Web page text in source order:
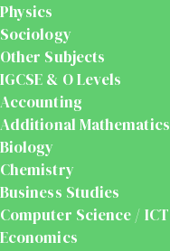
Physics
Sociology
Other Subjects
IGCSE & O Levels
Accounting
Additional Mathematics
Biology
Chemistry
Business Studies
Computer Science / ICT
Economics